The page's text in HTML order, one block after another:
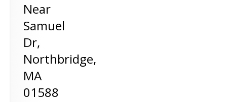
Near
Samuel
Dr,
Northbridge,
MA
01588